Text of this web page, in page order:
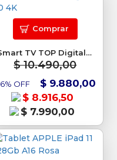
Smart TV TOP Digital 50 4K
$ 10.490,00
6% OFF
$ 9.880,00
$ 8.916,50
$ 7.990,00
Comprar